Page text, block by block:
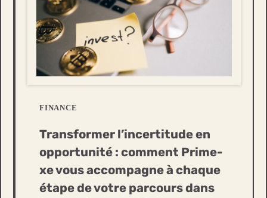
FINANCE
Transformer l’incertitude en
opportunité : comment Prime-
xe vous accompagne à chaque
étape de votre parcours dans